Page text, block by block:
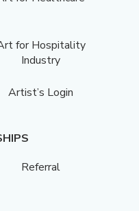
for Hospitality
Industry
Artist’s Login
Referral